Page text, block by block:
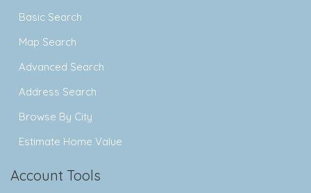
Basic Search
Map Search
Advanced Search
Address Search
Browse By City
Estimate Home Value
Account Tools